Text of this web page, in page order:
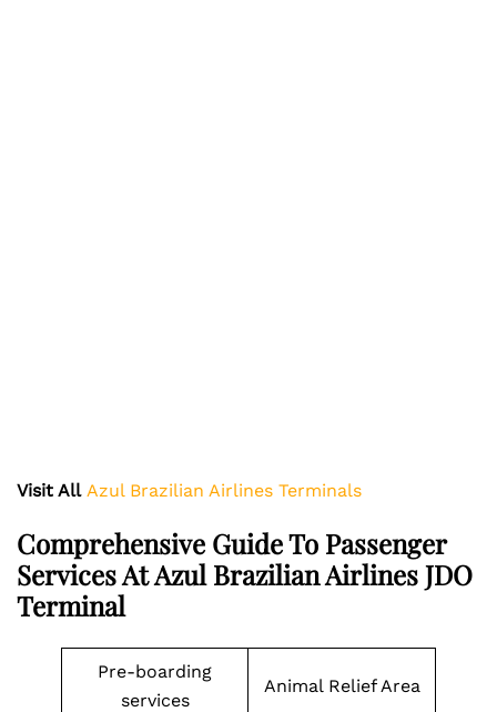
Visit All Azul Brazilian Airlines Terminals
Comprehensive Guide To Passenger
Services At Azul Brazilian Airlines JDO
Terminal
Pre-boarding
services
Animal Relief Area